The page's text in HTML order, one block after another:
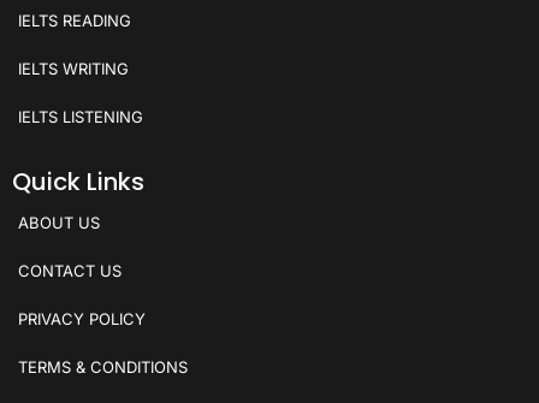
IELTS READING
IELTS WRITING
IELTS LISTENING
Quick Links
ABOUT US
CONTACT US
PRIVACY POLICY
TERMS & CONDITIONS